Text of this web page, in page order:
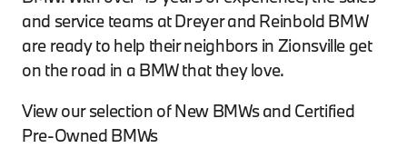
and service teams at Dreyer and Reinbold BMW
are ready to help their neighbors in Zionsville get
on the road in a BMW that they love.
View our selection of New BMWs and Certified
Pre-Owned BMWs